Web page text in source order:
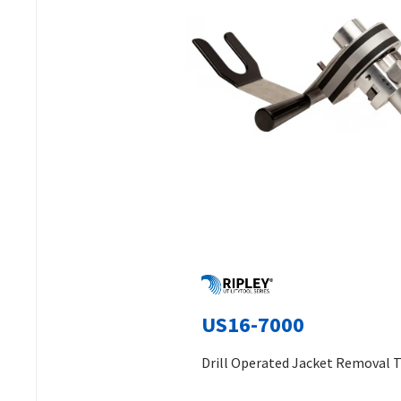
US16-7000
Drill Operated Jacket Removal